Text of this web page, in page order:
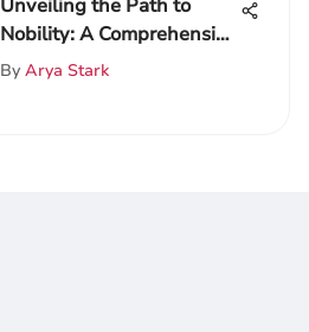
Unveiling the Path to
Nobility: A Comprehensive
Guide on Becoming a Lord
By Arya Stark